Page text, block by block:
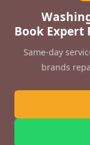
Book Expert
Same-day
brands